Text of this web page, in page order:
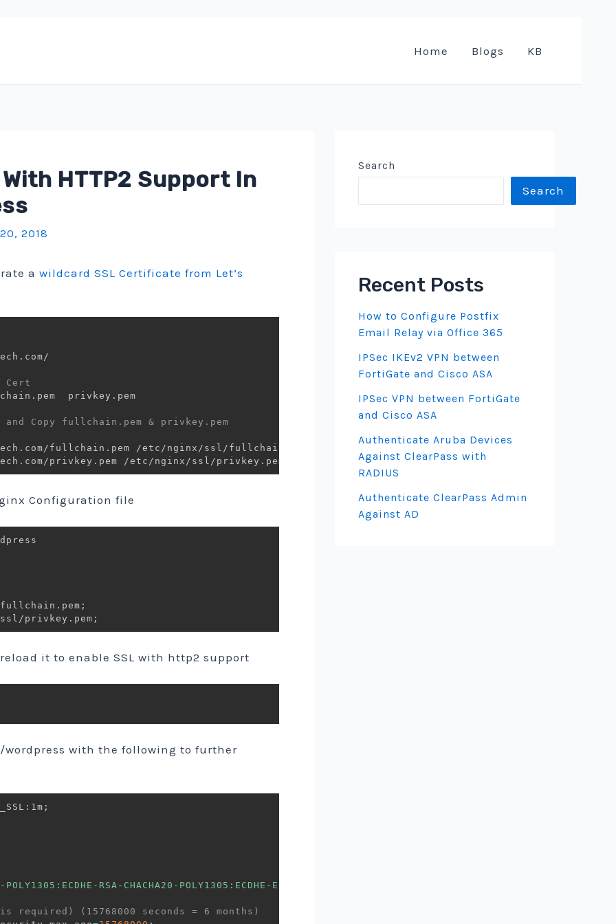
Home Blogs KB
HTTP2 Support In
2018
a wildcard SSL Certificate from Let’s
Cert
privkey.pem
Copy fullchain.pem & privkey.pem
Configuration file
;
privkey.pem
;
it to enable SSL with http2 support
with the following to further
: 1m ;
POLY1305:ECDHE-RSA-CHACHA20-POLY1305:ECDHE-ECDSA-AES128-GCM-SHA256:ECDHE-RSA-AES128-GCM-
is required) (15768000 seconds = 6 months)
Search
Search
Recent Posts
How to Configure Postfix
Email Relay via Office 365
IPSec IKEv2 VPN between
FortiGate and Cisco ASA
IPSec VPN between FortiGate
and Cisco ASA
Authenticate Aruba Devices
Against ClearPass with
RADIUS
Authenticate ClearPass Admin
Against AD